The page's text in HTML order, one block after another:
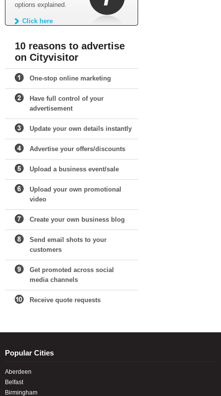
options explained.
Click here
10 reasons to advertise
on Cityvisitor
One-stop online marketing
Have full control of your
advertisement
Update your own details instantly
Advertise your offers/discounts
Upload a business event/sale
Upload your own promotional
video
Create your own business blog
Send email shots to your
customers
Get promoted across social
media channels
Receive quote requests
Popular Cities
Aberdeen
Belfast
Birmingham